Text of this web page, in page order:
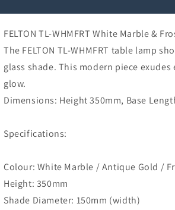
FELTON TL-WHMFRT White Marble &
The FELTON TL-WHMFRT table lamp
glass shade. This modern piece
glow.
Dimensions: Height 350mm, Base
Specifications:
Colour: White Marble / Antique Gold /
Height: 350mm
Shade Diameter: 150mm (width)